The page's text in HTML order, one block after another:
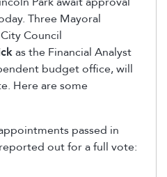
Three Mayoral
Council
as the Financial Analyst
budget office, will
Here are some
passed in
out for a full vote: